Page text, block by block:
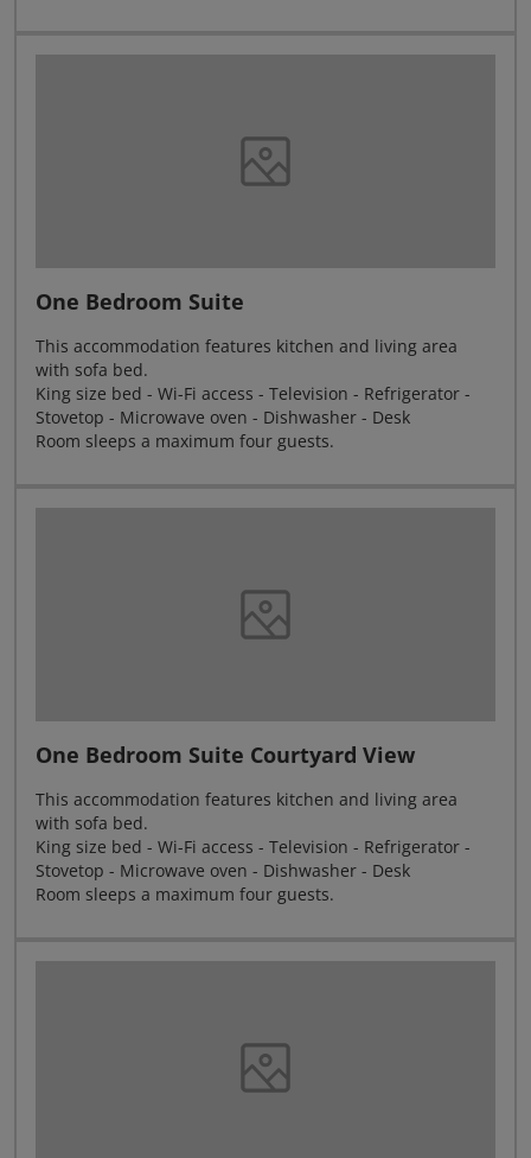
One Bedroom Suite
This accommodation features kitchen and living area
with sofa bed.
King size bed - Wi-Fi access - Television - Refrigerator -
Stovetop - Microwave oven - Dishwasher - Desk
Room sleeps a maximum four guests.
One Bedroom Suite Courtyard View
This accommodation features kitchen and living area
with sofa bed.
King size bed - Wi-Fi access - Television - Refrigerator -
Stovetop - Microwave oven - Dishwasher - Desk
Room sleeps a maximum four guests.